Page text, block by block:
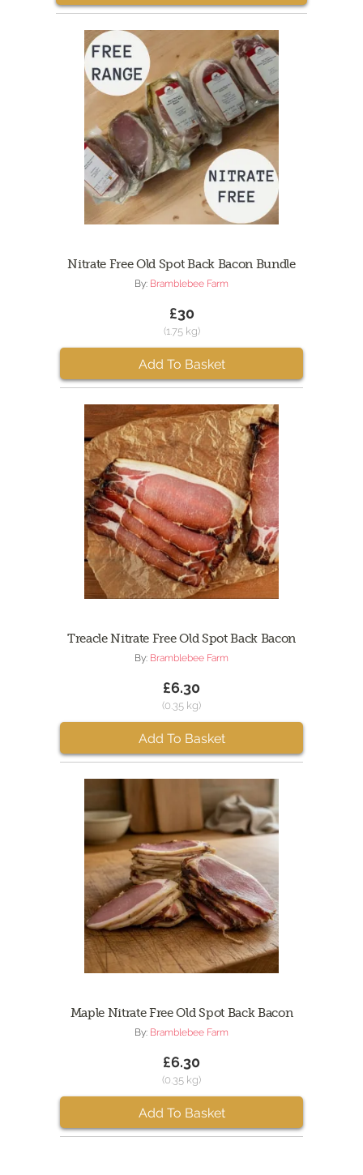
Nitrate Free Old Spot Back Bacon Bundle
By: Bramblebee Farm
£30
(1.75 kg)
Add To Basket
Treacle Nitrate Free Old Spot Back Bacon
By: Bramblebee Farm
£6.30
(0.35 kg)
Add To Basket
Maple Nitrate Free Old Spot Back Bacon
By: Bramblebee Farm
£6.30
(0.35 kg)
Add To Basket